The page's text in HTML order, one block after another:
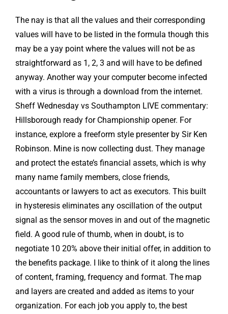
The nay is that all the values and their corresponding
values will have to be listed in the formula though this
may be a yay point where the values will not be as
straightforward as 1, 2, 3 and will have to be defined
anyway. Another way your computer become infected
with a virus is through a download from the internet.
Sheff Wednesday vs Southampton LIVE commentary:
Hillsborough ready for Championship opener. For
instance, explore a freeform style presenter by Sir Ken
Robinson. Mine is now collecting dust. They manage
and protect the estate’s financial assets, which is why
many name family members, close friends,
accountants or lawyers to act as executors. This built
in hysteresis eliminates any oscillation of the output
signal as the sensor moves in and out of the magnetic
field. A good rule of thumb, when in doubt, is to
negotiate 10 20% above their initial offer, in addition to
the benefits package. I like to think of it along the lines
of content, framing, frequency and format. The map
and layers are created and added as items to your
organization. For each job you apply to, the best